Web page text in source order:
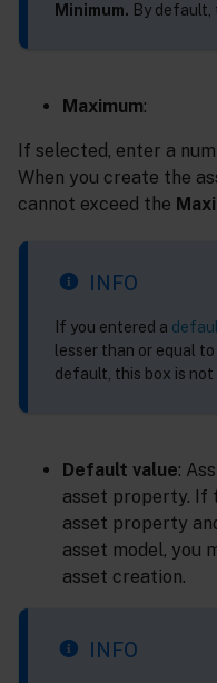
Minimum. By default,
Maximum:
If selected, enter a
When you create the
cannot exceed the
INFO
If you entered a
lesser than or equal
default, this box is not
Default value:
asset property. If
asset property
asset model, you
asset creation.
INFO